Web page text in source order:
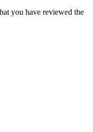
you have reviewed the